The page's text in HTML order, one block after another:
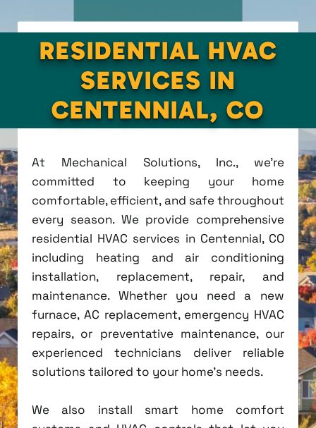
RESIDENTIAL HVAC
SERVICES IN
CENTENNIAL, CO
At Mechanical Solutions, Inc., we're
committed to keeping your home
comfortable, efficient, and safe throughout
every season. We provide comprehensive
residential HVAC services in Centennial, CO
including heating and air conditioning
installation, replacement, repair, and
maintenance. Whether you need a new
furnace, AC replacement, emergency HVAC
repairs, or preventative maintenance, our
experienced technicians deliver reliable
solutions tailored to your home's needs.
We also install smart home comfort